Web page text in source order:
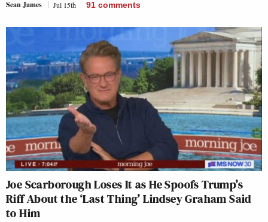
Sean James Jul 15th 91 comments
Joe Scarborough Loses It as He Spoofs Trump’s
Riff About the ‘Last Thing’ Lindsey Graham Said
to Him